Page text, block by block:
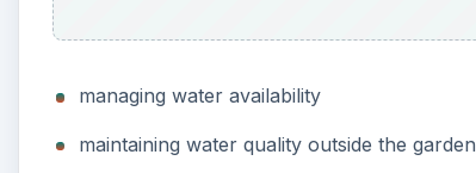
managing water availability
maintaining water quality outside the garden